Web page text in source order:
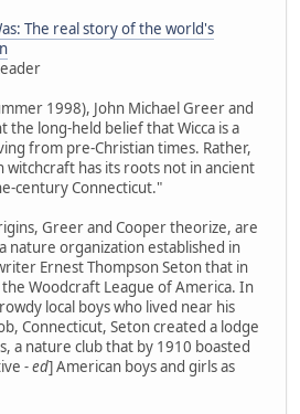
The real story of the world's
1998), John Michael Greer and
the long-held belief that Wicca is a
from pre-Christian times. Rather,
has its roots not in ancient
century Connecticut."
Greer and Cooper theorize, are
nature organization established in
Ernest Thompson Seton that in
Woodcraft League of America. In
local boys who lived near his
Connecticut, Seton created a lodge
a nature club that by 1910 boasted
- ed] American boys and girls as